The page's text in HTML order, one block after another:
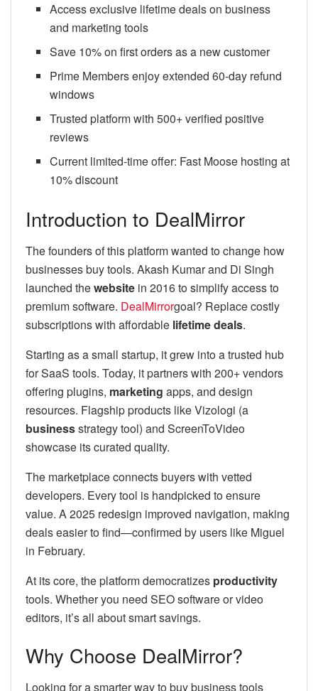
Access exclusive lifetime deals on business
and marketing tools
Save 10% on first orders as a new customer
Prime Members enjoy extended 60-day refund
windows
Trusted platform with 500+ verified positive
reviews
Current limited-time offer: Fast Moose hosting at
10% discount
Introduction to DealMirror
The founders of this platform wanted to change how
businesses buy tools. Akash Kumar and Di Singh
launched thewebsite in 2016 to simplify access to
premium software. DealMirrorgoal? Replace costly
subscriptions with affordable lifetime deals.
Starting as a small startup, it grew into a trusted hub
for SaaS tools. Today, it partners with 200+ vendors
offering plugins, marketing apps, and design
resources. Flagship products like Vizologi (a
businessstrategy tool) and ScreenToVideo
showcase its curated quality.
The marketplace connects buyers with vetted
developers. Every tool is handpicked to ensure
value. A 2025 redesign improved navigation, making
deals easier to find—confirmed by users like Miguel
in February.
At its core, the platform democratizes productivity
tools. Whether you need SEO software or video
editors, it’s all about smart savings.
Why Choose DealMirror?
Looking for a smarter way to buy business tools